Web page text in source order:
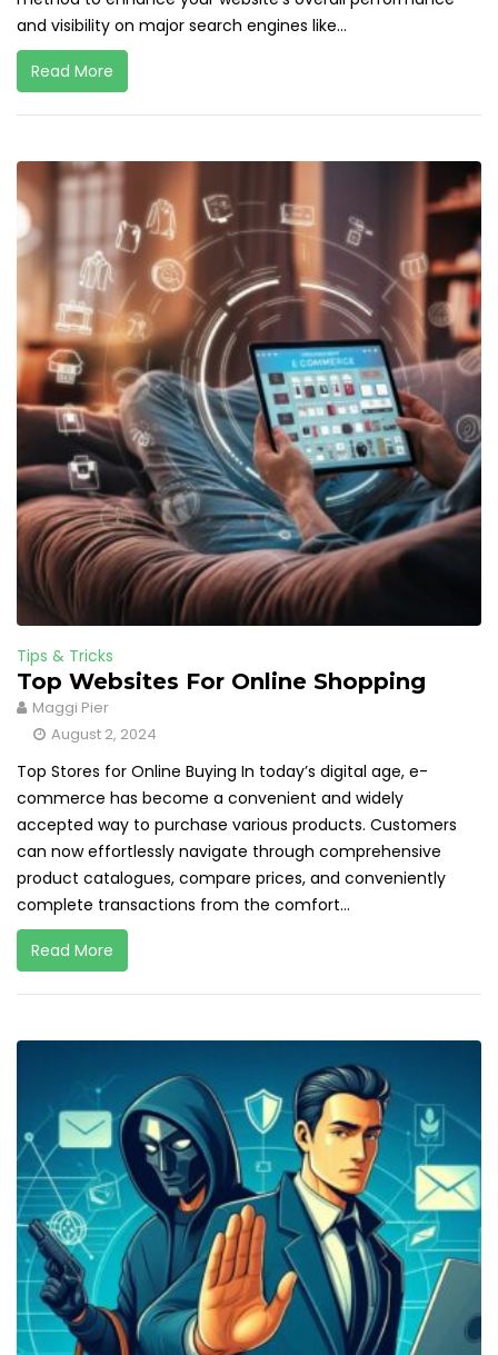
and visibility on major search engines like...
Read More
Tips & Tricks
Top Websites For Online Shopping
Maggi Pier
August 2, 2024
Top Stores for Online Buying In today’s digital age, e-
commerce has become a convenient and widely
accepted way to purchase various products. Customers
can now effortlessly navigate through comprehensive
product catalogues, compare prices, and conveniently
complete transactions from the comfort...
Read More